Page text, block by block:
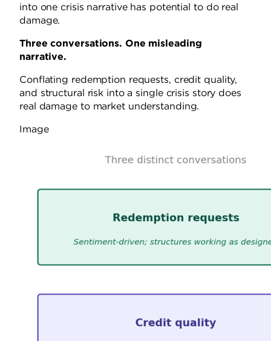
into one crisis narrative has potential to do real
damage.
Three conversations. One misleading
narrative.
Conflating redemption requests, credit quality,
and structural risk into a single crisis story does
real damage to market understanding.
Image